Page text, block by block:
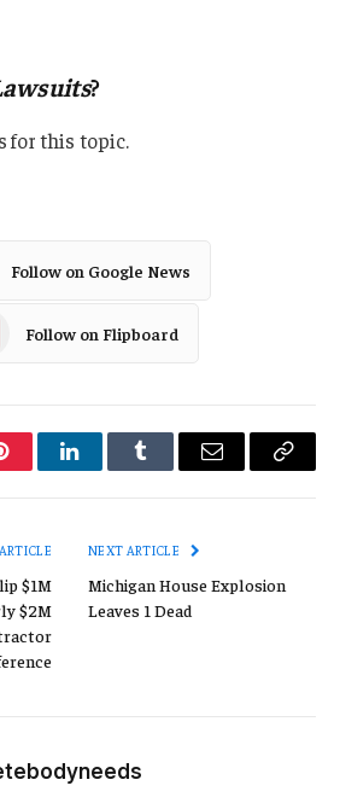
?
for this topic.
Follow on Google News
Follow on Flipboard
LinkedInTumblr Email
Copy
$1M
$2M
NEXT ARTICLE
Michigan House Explosion
Leaves 1 Dead